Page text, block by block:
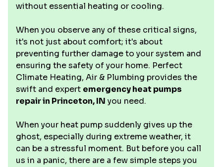
without essential heating or cooling.
When you observe any of these critical signs,
it's not just about comfort; it's about
preventing further damage to your system and
ensuring the safety of your home. Perfect
Climate Heating, Air & Plumbing provides the
swift and expert emergency heat pumps
repair in Princeton, IN you need.
When your heat pump suddenly gives up the
ghost, especially during extreme weather, it
can be a stressful moment. But before you call
us in a panic, there are a few simple steps you